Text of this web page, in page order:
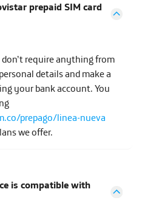
prepaid SIM card
require anything from
details and make a
your bank account. You
prepago/linea-nueva
we offer.
is compatible with